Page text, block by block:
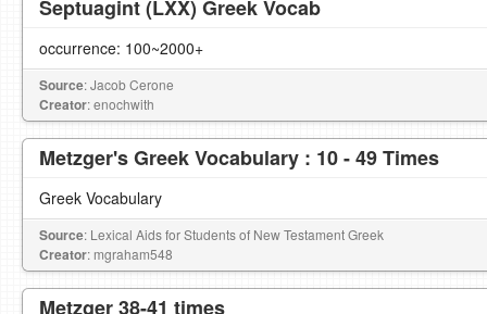
Septuagint (LXX) Greek Vocab
occurrence: 100~2000+
Source: Jacob Cerone
Creator: enochwith
Metzger's Greek Vocabulary : 10 - 49 Times
Greek Vocabulary
Source: Lexical Aids for Students of New Testament Greek
Creator: mgraham548
Metzger 38-41 times